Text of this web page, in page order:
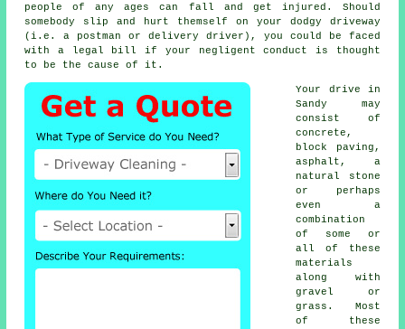
people of any ages can fall and get injured. Should
somebody slip and hurt themself on your dodgy driveway
(i.e. a postman or delivery driver), you could be faced
with a legal bill if your negligent conduct is thought
to be the cause of it.
Your drive in
Sandy may
consist of
concrete,
block paving,
asphalt, a
natural stone
or perhaps
even a
combination
of some or
all of these
materials
along with
gravel or
grass. Most
of these